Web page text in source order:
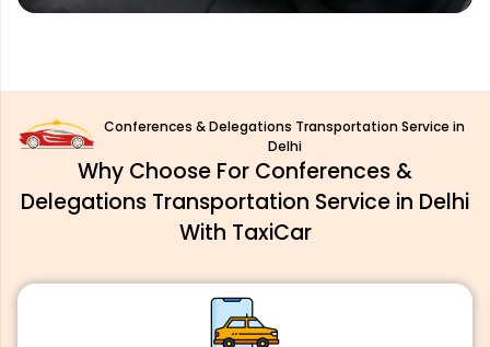
Conferences & Delegations Transportation Service in
Delhi
Why Choose For Conferences &
Delegations Transportation Service in Delhi
With TaxiCar